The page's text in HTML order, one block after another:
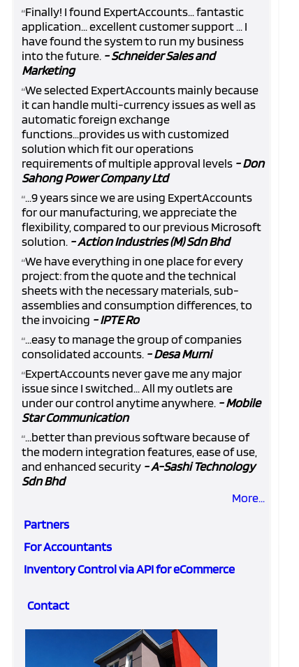
“Finally! I found ExpertAccounts... fantastic
application... excellent customer support ... I
have found the system to run my business
into the future. - Schneider Sales and
Marketing
“We selected ExpertAccounts mainly because
it can handle multi-currency issues as well as
automatic foreign exchange
functions...provides us with customized
solution which fit our operations
requirements of multiple approval levels - Don
Sahong Power Company Ltd
“...9 years since we are using ExpertAccounts
for our manufacturing, we appreciate the
flexibility, compared to our previous Microsoft
solution. - Action Industries (M) Sdn Bhd
“We have everything in one place for every
project: from the quote and the technical
sheets with the necessary materials, sub-
assemblies and consumption differences, to
the invoicing - IPTE Ro
“...easy to manage the group of companies
consolidated accounts. - Desa Murni
“ExpertAccounts never gave me any major
issue since I switched... All my outlets are
under our control anytime anywhere. - Mobile
Star Communication
“...better than previous software because of
the modern integration features, ease of use,
and enhanced security - A-Sashi Technology
Sdn Bhd
More...
Partners
For Accountants
Inventory Control via API for eCommerce
Contact